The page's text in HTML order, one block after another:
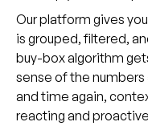
Our platform gives
is grouped, filtered,
buy-box algorithm
sense of the numbers
and time again,
reacting and